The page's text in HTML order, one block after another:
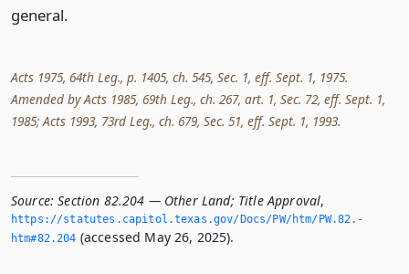
general.
Acts 1975, 64th Leg., p. 1405, ch. 545, Sec. 1, eff. Sept. 1, 1975.
Amended by Acts 1985, 69th Leg., ch. 267, art. 1, Sec. 72, eff. Sept. 1,
1985; Acts 1993, 73rd Leg., ch. 679, Sec. 51, eff. Sept. 1, 1993.
Source: Section 82.204 — Other Land; Title Approval,
https://statutes.­capitol.­texas.­gov/Docs/PW/htm/PW.­82.­
htm#82.­204 (accessed May 26, 2025).